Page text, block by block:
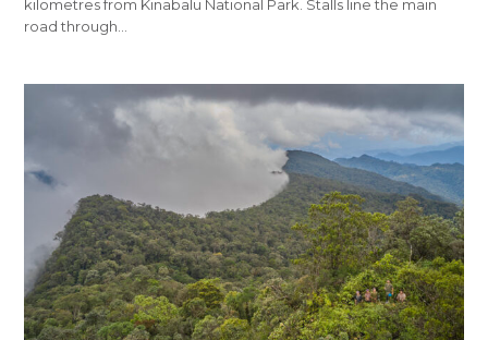
kilometres from Kinabalu National Park. Stalls line the main
road through…